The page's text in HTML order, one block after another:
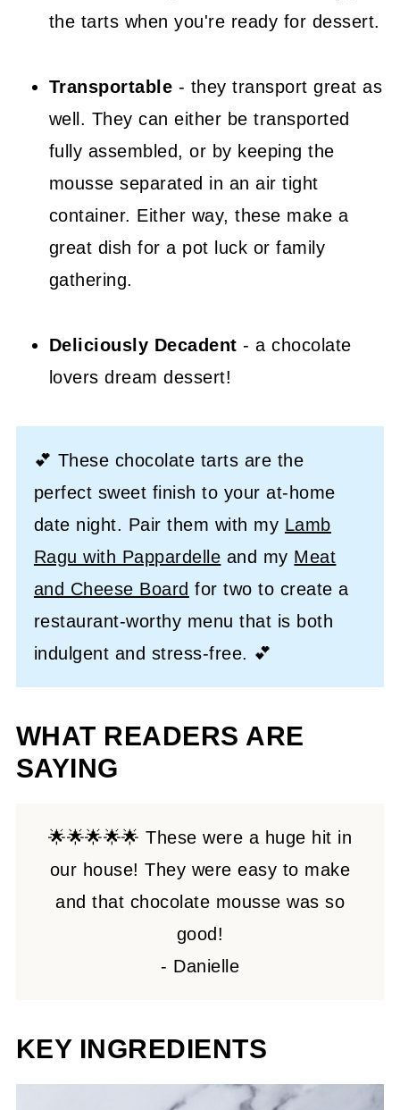
the tarts when you're ready for dessert.
Transportable - they transport great as
well. They can either be transported
fully assembled, or by keeping the
mousse separated in an air tight
container. Either way, these make a
great dish for a pot luck or family
gathering.
Deliciously Decadent - a chocolate
lovers dream dessert!
💕 These chocolate tarts are the
perfect sweet finish to your at-home
date night. Pair them with my Lamb
Ragu with Pappardelle and my Meat
and Cheese Board for two to create a
restaurant-worthy menu that is both
indulgent and stress-free. 💕
WHAT READERS ARE
SAYING
🌟🌟🌟🌟🌟 These were a huge hit in
our house! They were easy to make
and that chocolate mousse was so
good!
- Danielle
KEY INGREDIENTS